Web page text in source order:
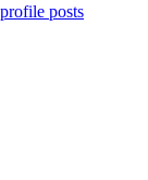
posts